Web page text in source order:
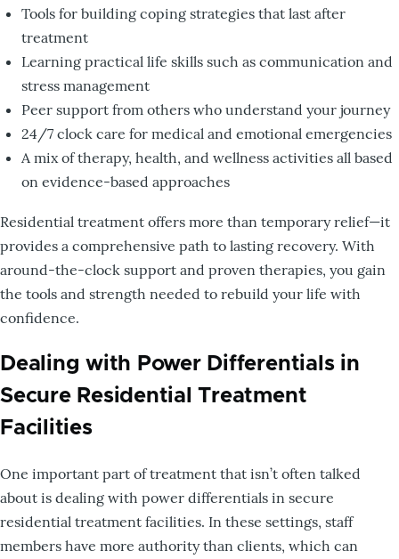
Tools for building coping strategies that last after
treatment
Learning practical life skills such as communication and
stress management
Peer support from others who understand your journey
24/7 clock care for medical and emotional emergencies
A mix of therapy, health, and wellness activities all based
on evidence-based approaches
Residential treatment offers more than temporary relief—it
provides a comprehensive path to lasting recovery. With
around-the-clock support and proven therapies, you gain
the tools and strength needed to rebuild your life with
confidence.
Dealing with Power Differentials in
Secure Residential Treatment
Facilities
One important part of treatment that isn’t often talked
about is dealing with power differentials in secure
residential treatment facilities. In these settings, staff
members have more authority than clients, which can